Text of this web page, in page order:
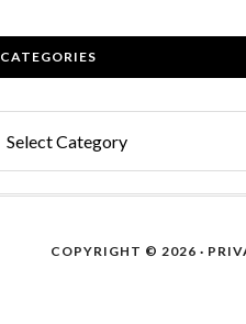
CATEGORIES
COPYRIGHT © 2026 ·